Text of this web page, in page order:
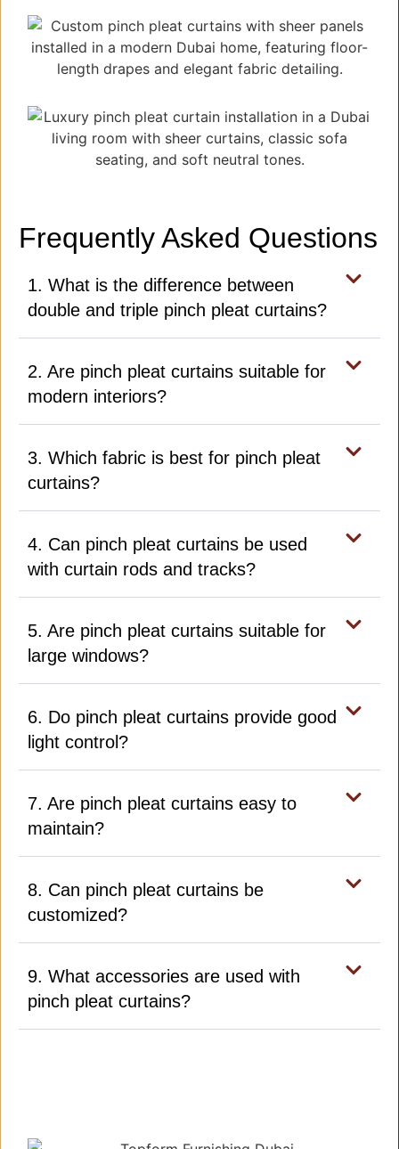
Frequently Asked Questions
1. What is the difference between
double and triple pinch pleat curtains?
2. Are pinch pleat curtains suitable for
modern interiors?
3. Which fabric is best for pinch pleat
curtains?
4. Can pinch pleat curtains be used
with curtain rods and tracks?
5. Are pinch pleat curtains suitable for
large windows?
6. Do pinch pleat curtains provide good
light control?
7. Are pinch pleat curtains easy to
maintain?
8. Can pinch pleat curtains be
customized?
9. What accessories are used with
pinch pleat curtains?